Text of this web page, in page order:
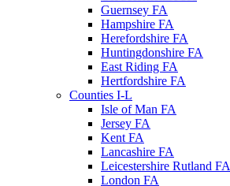
Guernsey FA
Hampshire FA
Herefordshire FA
Huntingdonshire FA
East Riding FA
Hertfordshire FA
Counties I-L
Isle of Man FA
Jersey FA
Kent FA
Lancashire FA
Leicestershire Rutland FA
London FA